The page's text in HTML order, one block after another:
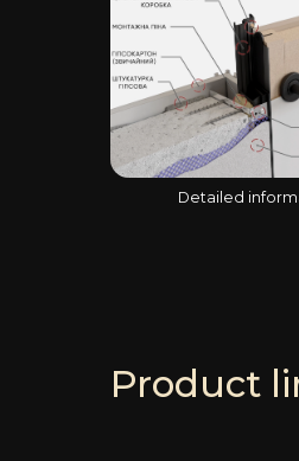
Detailed
Product